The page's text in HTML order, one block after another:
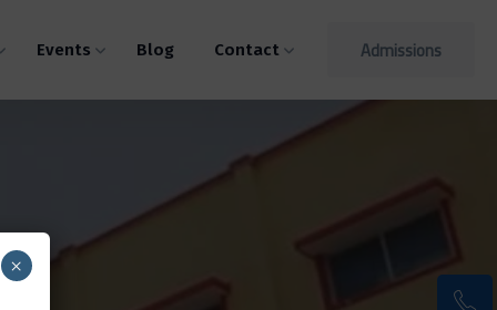
Admissions
Events Blog Contact
×